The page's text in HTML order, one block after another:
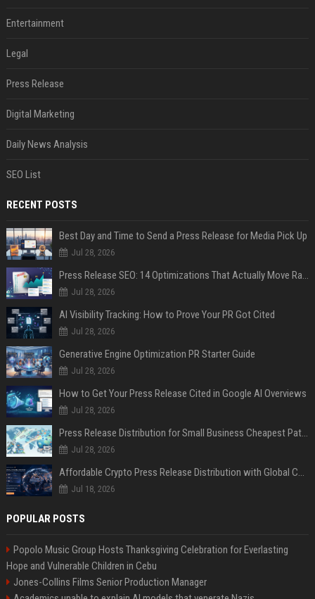
Entertainment
Legal
Press Release
Digital Marketing
Daily News Analysis
SEO List
RECENT POSTS
Best Day and Time to Send a Press Release for Media Pick Up
Jul 28, 2026
Press Release SEO: 14 Optimizations That Actually Move Rankings
Jul 28, 2026
AI Visibility Tracking: How to Prove Your PR Got Cited
Jul 28, 2026
Generative Engine Optimization PR Starter Guide
Jul 28, 2026
How to Get Your Press Release Cited in Google AI Overviews
Jul 28, 2026
Press Release Distribution for Small Business Cheapest Path to Real Coverage
Jul 28, 2026
Affordable Crypto Press Release Distribution with Global Coverage
Jul 18, 2026
POPULAR POSTS
Popolo Music Group Hosts Thanksgiving Celebration for Everlasting
Hope and Vulnerable Children in Cebu
Jones-Collins Films Senior Production Manager